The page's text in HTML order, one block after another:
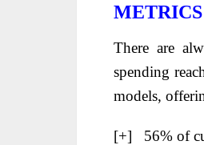
There are
spending
models,
[+] 56% of